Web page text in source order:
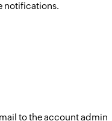
notifications.
to the account admin